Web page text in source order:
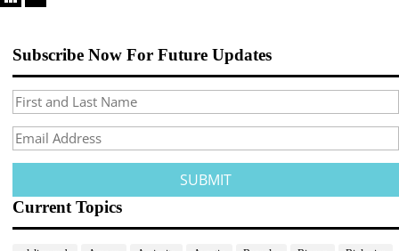
Subscribe Now For Future Updates
Current Topics